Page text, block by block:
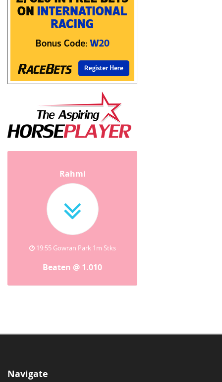
Rahmi
19:55 Gowran Park 1m Stks
Beaten @ 1.010
Navigate